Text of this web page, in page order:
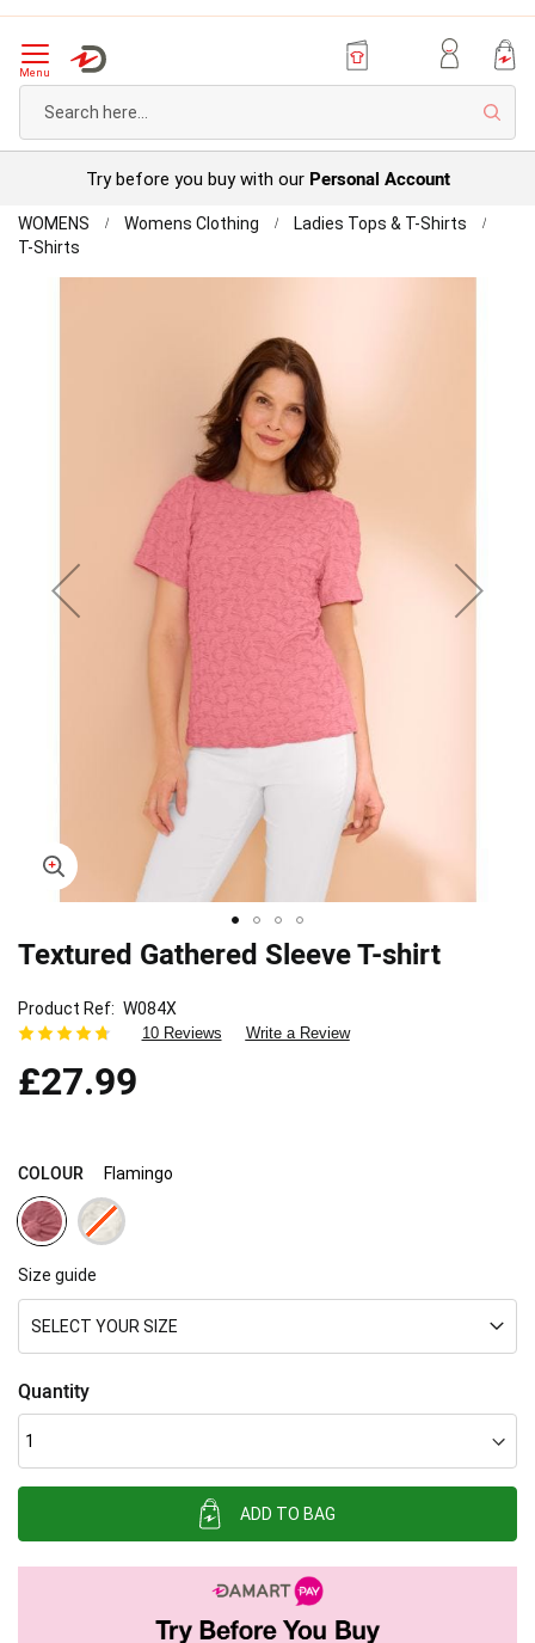
Menu
Try before you buy with our Personal Account
Home
WOMENS Womens Clothing
Ladies Tops & T-Shirts
T-Shirts
Skip
beginning
of
the
images
Textured Gathered Sleeve T-shirt
Product Ref W084X
10 Reviews Write a Review
£27.99
COLOUR Flamingo
Size guide
SELECT YOUR SIZE
Quantity
ADD TO BAG